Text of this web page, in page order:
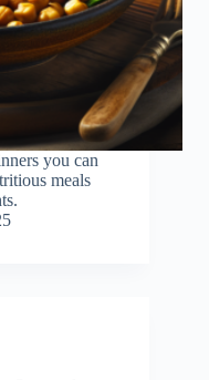
you can
meals